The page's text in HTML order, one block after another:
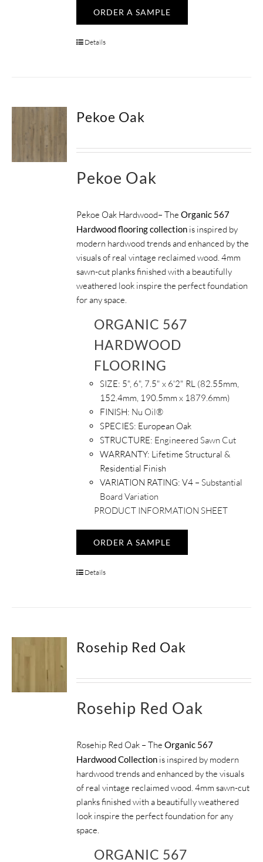
ORDER A SAMPLE
Details
Pekoe Oak
Pekoe Oak
Pekoe Oak Hardwood– TheOrganic 567
Hardwood flooring collection is inspired by
modern hardwood trends and enhanced by the
visuals of real vintage reclaimed wood. 4mm
sawn-cut planks finished with a beautifully
weathered look inspire the perfect foundation
for any space.
ORGANIC 567
HARDWOOD
FLOORING
SIZE: 5", 6", 7.5" x 6'2" RL (82.55mm,
152.4mm, 190.5mm x 1879.6mm)
FINISH: Nu Oil®
SPECIES: European Oak
STRUCTURE: Engineered Sawn Cut
WARRANTY: Lifetime Structural &
Residential Finish
VARIATION RATING: V4 –Substantial
Board Variation
PRODUCT INFORMATION SHEET
ORDER A SAMPLE
Details
Rosehip Red Oak
Rosehip Red Oak
Rosehip Red Oak – TheOrganic 567
Hardwood Collection is inspired by modern
hardwood trends and enhanced by the visuals
of real vintage reclaimed wood. 4mm sawn-cut
planks finished with a beautifully weathered
look inspire the perfect foundation for any
space.
ORGANIC 567